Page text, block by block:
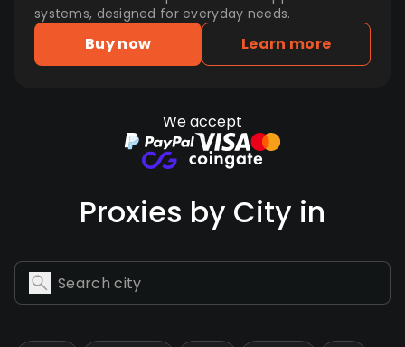
systems, designed for everyday needs.
Buy now Learn more
We accept
Proxies by City in